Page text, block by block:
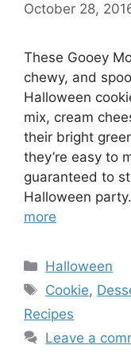
October 28,
These Gooey
chewy, and
Halloween
mix, cream
their bright
they’re easy to
guaranteed to
Halloween
more
Categories
Halloween
Tags
Cookie,
Recipes
Leave a